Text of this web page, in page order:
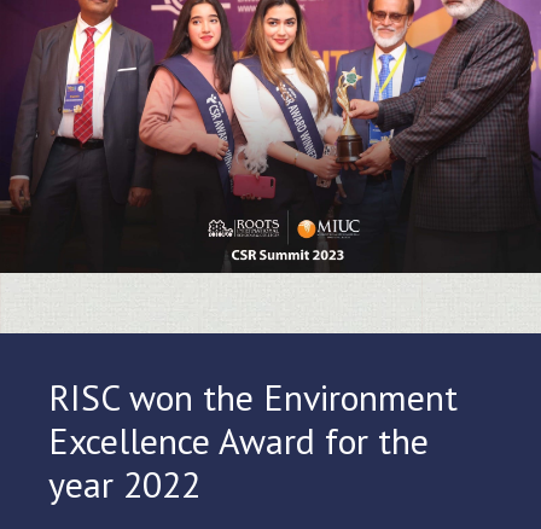
RISC won the Environment
Excellence Award for the
year 2022